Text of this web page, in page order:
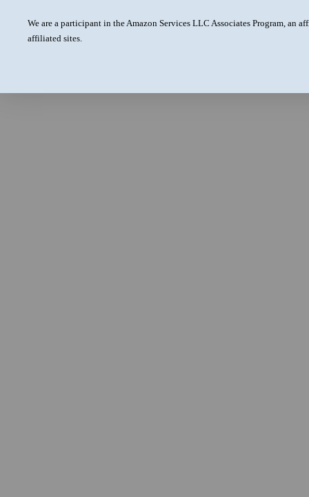
We are a participant in the Amazon Services LLC Associates Program, an
affiliated sites.